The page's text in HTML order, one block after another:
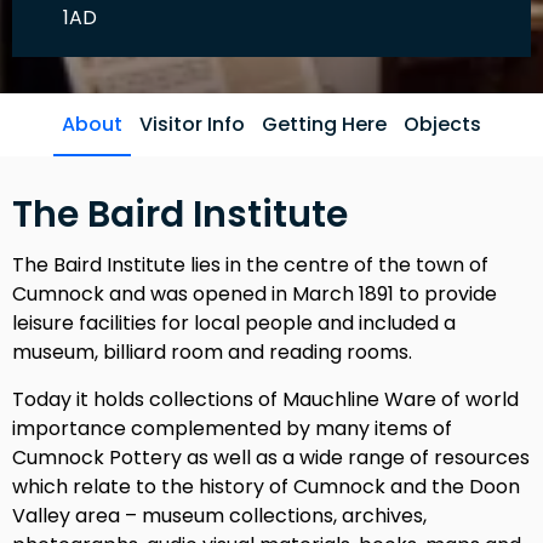
1AD
About Visitor Info Getting Here Objects
The Baird Institute
The Baird Institute lies in the centre of the town of
Cumnock and was opened in March 1891 to provide
leisure facilities for local people and included a
museum, billiard room and reading rooms.
Today it holds collections of Mauchline Ware of world
importance complemented by many items of
Cumnock Pottery as well as a wide range of resources
which relate to the history of Cumnock and the Doon
Valley area – museum collections, archives,